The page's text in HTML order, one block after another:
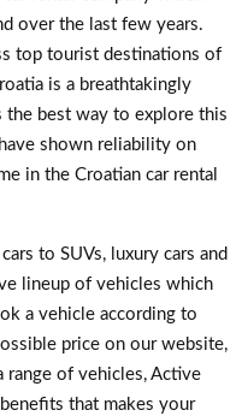
over the last few years.
top tourist destinations of
is a breathtakingly
the best way to explore this
shown reliability on
in the Croatian car rental
to SUVs, luxury cars and
lineup of vehicles which
a vehicle according to
price on our website,
of vehicles, Active
that makes your